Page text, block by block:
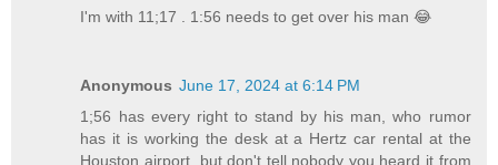
I'm with 11;17 . 1:56 needs to get over his man 😂
Anonymous June 17, 2024 at 6:14 PM
1;56 has every right to stand by his man, who rumor
has it is working the desk at a Hertz car rental at the
Houston airport, but don't tell nobody you heard it from